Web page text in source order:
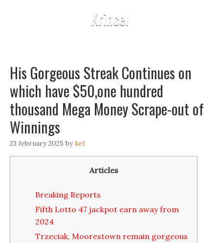
Krincel
His Gorgeous Streak Continues on
which have $50,one hundred
thousand Mega Money Scrape-out of
Winnings
23 february 2025 bykel
Articles
Breaking Reports
Fifth Lotto 47 jackpot earn away from
2024
Trzeciak, Moorestown remain gorgeous